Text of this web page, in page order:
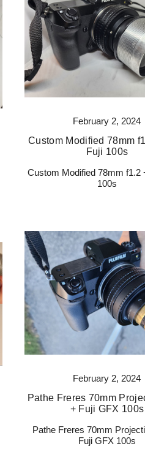
February 2, 2024
Custom Modified 78mm
Fuji 100s
Custom Modified 78mm f1.2
100s
February 2, 2024
Pathe Freres 70mm
+ Fuji GFX 100s
Pathe Freres 70mm
Fuji GFX 100s